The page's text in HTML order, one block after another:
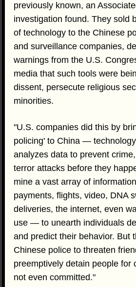
previously known, an
investigation found. They sold
of technology to the Chinese
and surveillance companies,
warnings from the U.S.
media that such tools were
dissent, persecute religious
minorities.
"U.S. companies did this by
policing' to China —
analyzes data to prevent
terror attacks before they
mine a vast array of
payments, flights, video, DNA
deliveries, the internet, even
use — to unearth individuals
and predict their behavior. But
Chinese police to threaten
preemptively detain people for
not even committed."